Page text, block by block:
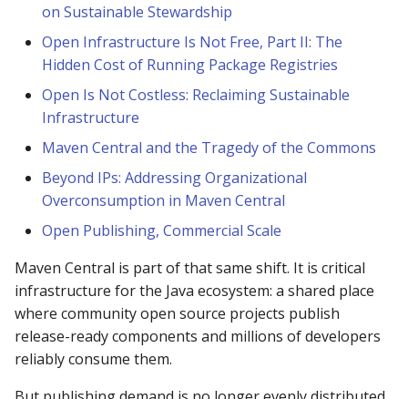
TLSv1.1 and below on
Publishing servers and
search.maven.org
January 2022
Is there any relationship
with mvnrepository.com?
Can I upload a closed
source artifact?
How do I get support or
on Sustainable Stewardship
Open Infrastructure Is Not Free, Part II: The
Hidden Cost of Running Package Registries
Open Is Not Costless: Reclaiming Sustainable
Infrastructure
Maven Central and the Tragedy of the Commons
Beyond IPs: Addressing Organizational
Overconsumption in Maven Central
Open Publishing, Commercial Scale
Maven Central is part of that same shift. It is critical
infrastructure for the Java ecosystem: a shared place
where community open source projects publish
release-ready components and millions of developers
reliably consume them.